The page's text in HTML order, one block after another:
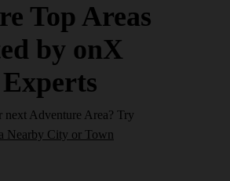
Top Areas
by onX
next Adventure Area? Try
Nearby City or Town